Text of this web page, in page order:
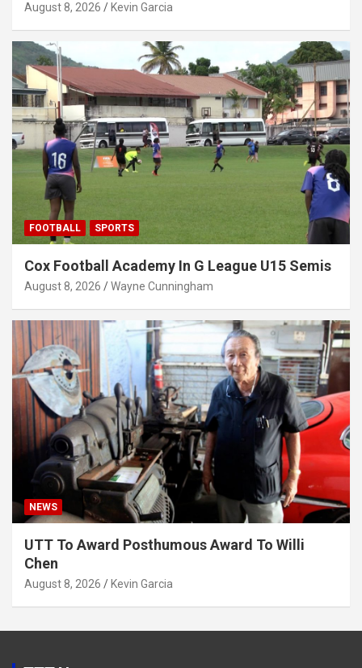
August 8, 2026 Kevin Garcia
FOOTBALL SPORTS
Cox Football Academy In G League U15 Semis
August 8, 2026 Wayne Cunningham
NEWS
UTT To Award Posthumous Award To Willi
Chen
August 8, 2026 Kevin Garcia